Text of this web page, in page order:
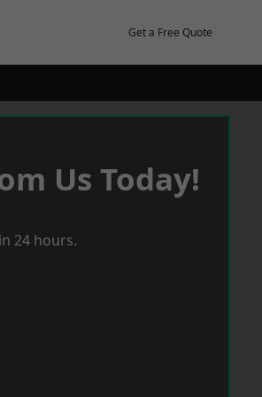
Get a Free Quote
Us Today!
24 hours.